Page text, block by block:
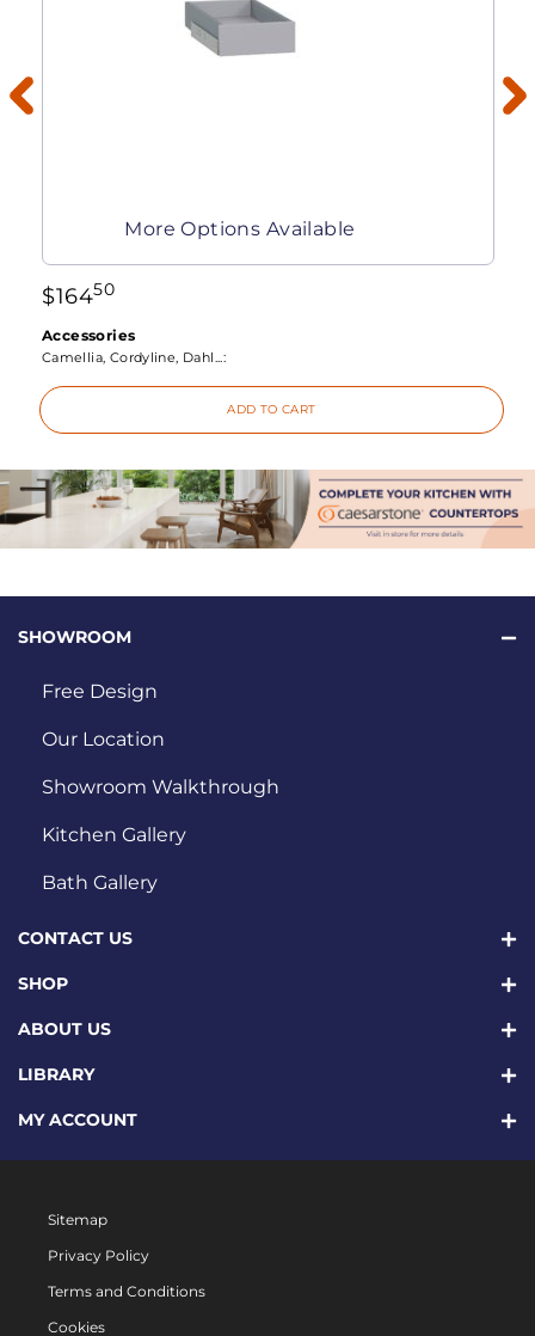
More Options Available
$16450
Accessories
Camellia, Cordyline, Dahl...:
ADD TO CART
SHOWROOM
Free Design
Our Location
Showroom Walkthrough
Kitchen Gallery
Bath Gallery
CONTACT US
SHOP
ABOUT US
LIBRARY
MY ACCOUNT
Sitemap
Privacy Policy
Terms and Conditions
Cookies